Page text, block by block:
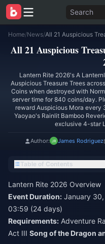
Search
Home/News/
All 21 Auspicious
Lantern Rite 2026's A
Auspicious Treasure Trees
Coins when destroyed with
server time for 840 coins/day.
reward Auspicious Mora every
Yaoyao's Rainlit Bamboo
exclusive 4-star
Author: James Rodriguez
Table of Contents
Lantern Rite 2026 Overview
Event Duration: January
03:59 (24 days)
Requirements: Adventure
Act III Song of the Dragon